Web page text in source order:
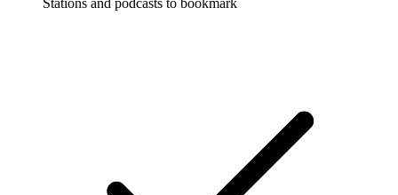
Stations and podcasts to bookmark